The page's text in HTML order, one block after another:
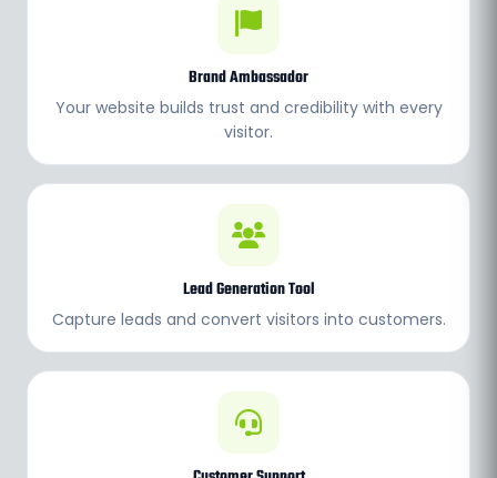
Brand Ambassador
Your website builds trust and credibility with every
visitor.
Lead Generation Tool
Capture leads and convert visitors into customers.